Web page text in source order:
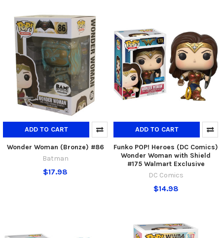
ADD TO CART
Wonder Woman (Bronze) #86
Batman
$17.98
ADD TO CART
Funko POP! Heroes (DC Comics)
Wonder Woman with Shield
#175 Walmart Exclusive
DC Comics
$14.98